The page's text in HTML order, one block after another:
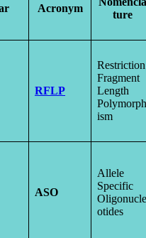
Acronym
ture
RFLP
Restriction
Fragment
Length
Polymorph
ism
ASO
Allele
Specific
Oligonucle
otides